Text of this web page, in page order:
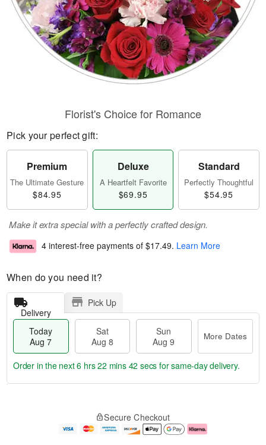
Florist's Choice for Romance
Pick your perfect gift:
Premium
The Ultimate Gesture
$84.95
Deluxe
A Heartfelt Favorite
$69.95
Standard
Perfectly Thoughtful
$54.95
Make it extra special with a perfectly crafted design.
4 interest-free payments of $17.49. Learn More
When do you need it?
Delivery
Pick Up
Today
Aug 7
Sat
Aug 8
Sun
Aug 9
More Dates
e
Order in the next6 hrs 22 mins 41 secs for same-day delivery.
Secure Checkout